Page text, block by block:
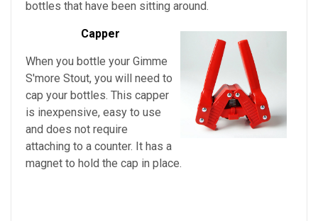
bottles that have been sitting around.
Capper
When you bottle your Gimme
S'more Stout, you will need to
cap your bottles. This capper
is inexpensive, easy to use
and does not require
attaching to a counter. It has a
magnet to hold the cap in place.